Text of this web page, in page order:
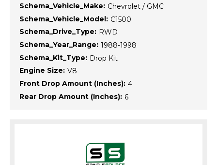
Schema_Vehicle_Make: Chevrolet / GMC
Schema_Vehicle_Model: C1500
Schema_Drive_Type: RWD
Schema_Year_Range: 1988-1998
Schema_Kit_Type: Drop Kit
Engine Size: V8
Front Drop Amount (Inches): 4
Rear Drop Amount (Inches): 6